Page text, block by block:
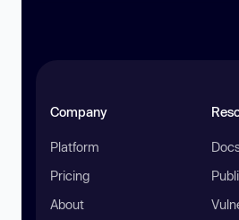
Company
Platform
Pricing
About